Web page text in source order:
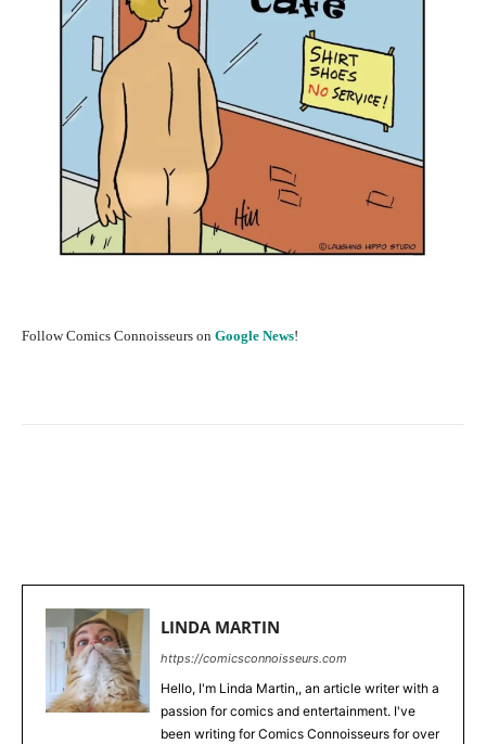
Follow Comics Connoisseurs on Google News!
LINDA MARTIN
https://comicsconnoisseurs.com
Hello, I'm Linda Martin,, an article writer with a
passion for comics and entertainment. I've
been writing for Comics Connoisseurs for over